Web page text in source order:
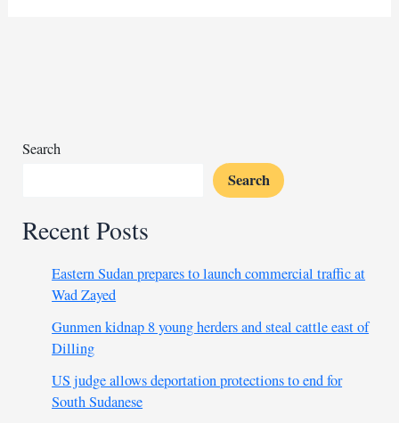
Search
Search
Recent Posts
Eastern Sudan prepares to launch commercial traffic at
Wad Zayed
Gunmen kidnap 8 young herders and steal cattle east of
Dilling
US judge allows deportation protections to end for
South Sudanese